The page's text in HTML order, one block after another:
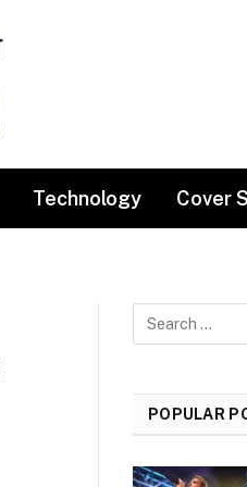
Technology Cover
POPULAR